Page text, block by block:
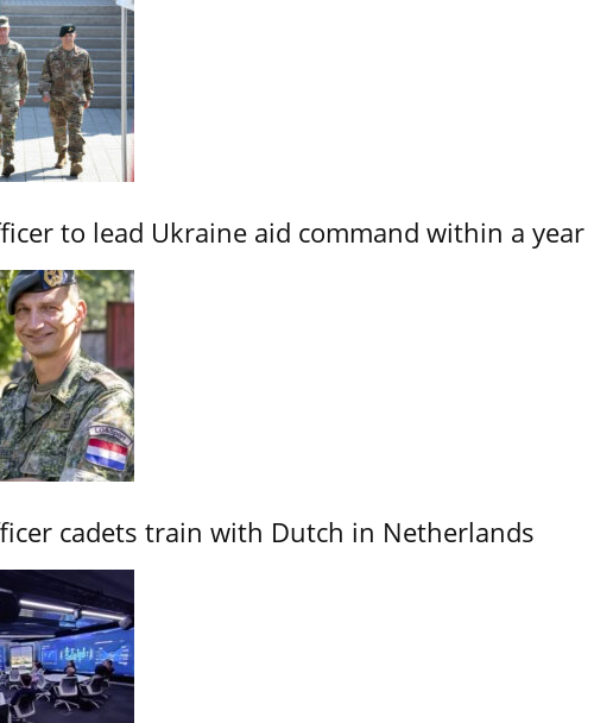
to lead Ukraine aid command within a year
cadets train with Dutch in Netherlands